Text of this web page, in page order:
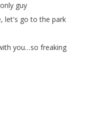
only guy
, let's go to the park
you…so freaking